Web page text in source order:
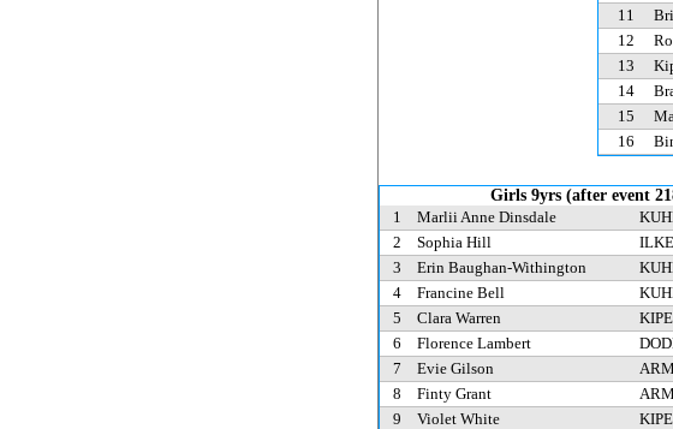
11
12
13
14
15
16
Girls 9yrs (after event
1
Marlii Anne Dinsdale
2
Sophia Hill ILKE
3
Erin Baughan-Withington
4
Francine Bell
5
Clara Warren KIPE
6
Florence Lambert
7
Evie Gilson
8
Finty Grant
9
Violet White KIPE